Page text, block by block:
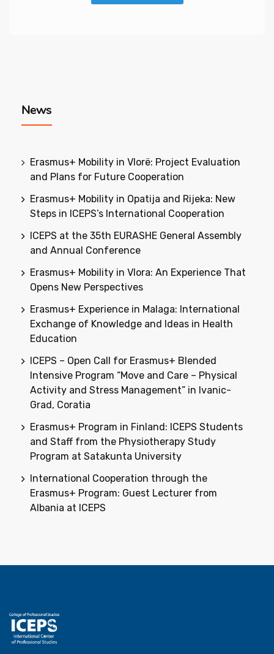
News
Erasmus+ Mobility in Vlorë: Project Evaluation
and Plans for Future Cooperation
Erasmus+ Mobility in Opatija and Rijeka: New
Steps in ICEPS’s International Cooperation
ICEPS at the 35th EURASHE General Assembly
and Annual Conference
Erasmus+ Mobility in Vlora: An Experience That
Opens New Perspectives
Erasmus+ Experience in Malaga: International
Exchange of Knowledge and Ideas in Health
Education
ICEPS – Open Call for Erasmus+ Blended
Intensive Program “Move and Care – Physical
Activity and Stress Management” in Ivanic-
Grad, Coratia
Erasmus+ Program in Finland: ICEPS Students
and Staff from the Physiotherapy Study
Program at Satakunta University
International Cooperation through the
Erasmus+ Program: Guest Lecturer from
Albania at ICEPS